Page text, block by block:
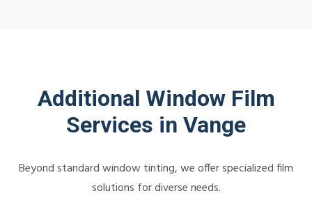
Additional Window Film
Services in Vange
Beyond standard window tinting, we offer specialized film
solutions for diverse needs.